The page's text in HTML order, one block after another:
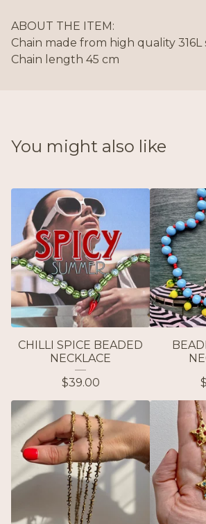
ABOUT THE ITEM:
Chain made from high quality 316L
Chain length 45 cm
You might also like
CHILLI SPICE BEADED
NECKLACE
$39.00
$